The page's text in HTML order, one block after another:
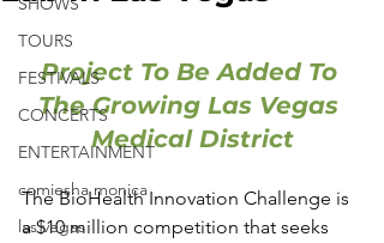
TOURS
FESTIVALS
CONCERTS
ENTERTAINMENT
comiesha monica
las vegas
Project To Be Added To
The Growing Las Vegas
Medical District
The BioHealth Innovation Challenge is
a $10 million competition that seeks